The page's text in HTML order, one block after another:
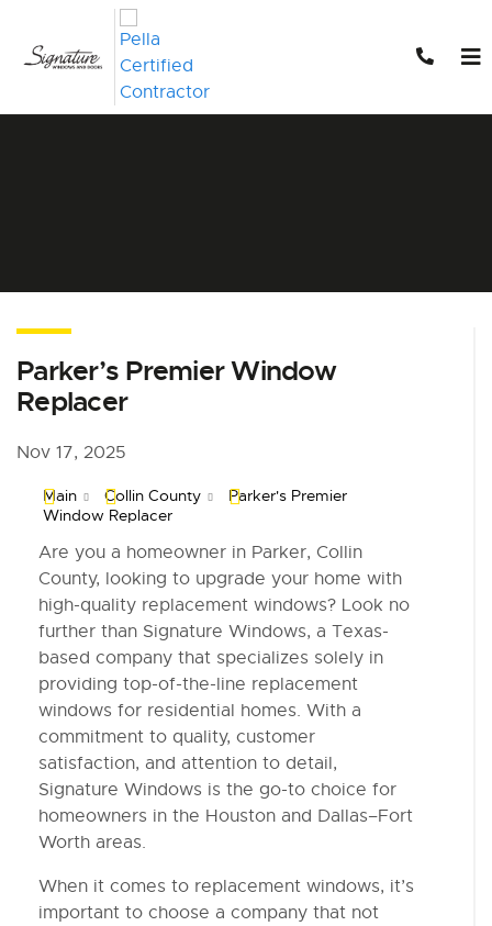
Skip to content
Parker’s Premier Window
Replacer
Nov 17, 2025
Main Collin County
Parker's Premier
Window Replacer
Are you a homeowner in Parker, Collin
County, looking to upgrade your home with
high-quality replacement windows? Look no
further than Signature Windows, a Texas-
based company that specializes solely in
providing top-of-the-line replacement
windows for residential homes. With a
commitment to quality, customer
satisfaction, and attention to detail,
Signature Windows is the go-to choice for
homeowners in the Houston and Dallas–Fort
Worth areas.
When it comes to replacement windows, it’s
important to choose a company that not